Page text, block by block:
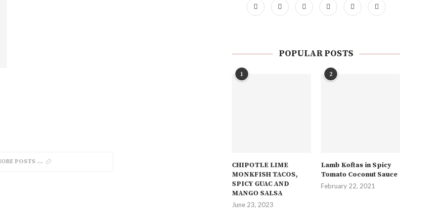
POSTS
POPULAR POSTS
1
CHIPOTLE LIME
MONKFISH TACOS,
SPICY GUAC AND
MANGO SALSA
June 23, 2023
2
Lamb Koftas in Spicy
Tomato Coconut Sauce
February 22, 2021